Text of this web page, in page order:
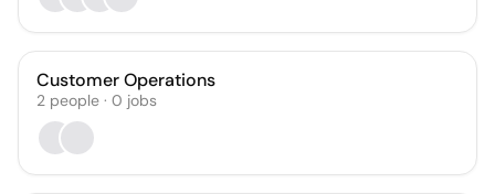
Customer Operations
2 people · 0 jobs